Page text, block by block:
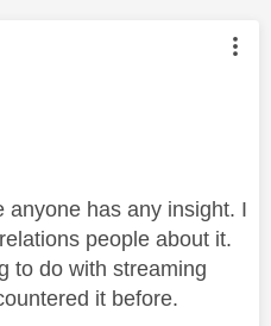
authored by:
anyone has any insight. I
people about it.
to do with streaming
it before.